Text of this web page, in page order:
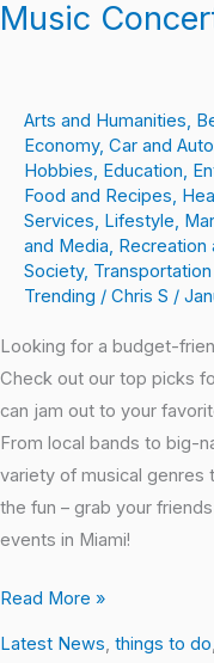
Music
Arts and Humanities,
Economy, Car and
Hobbies, Education,
Food and Recipes,
Services, Lifestyle,
and Media, Recreation
Society,
Trending / Chris S /
Looking for a budget-
Check out our top picks
can jam out to your
From local bands to big-
variety of musical genres
the fun – grab your
events in Miami!
Read More »
Latest News, things to do,